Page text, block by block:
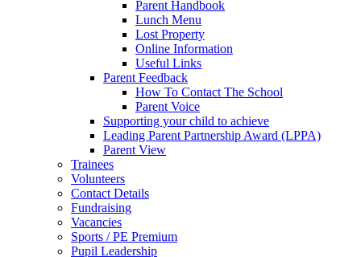
Parent Handbook
Lunch Menu
Lost Property
Online Information
Useful Links
Parent Feedback
How To Contact The School
Parent Voice
Supporting your child to achieve
Leading Parent Partnership Award (LPPA)
Parent View
Trainees
Volunteers
Contact Details
Fundraising
Vacancies
Sports / PE Premium
Pupil Leadership